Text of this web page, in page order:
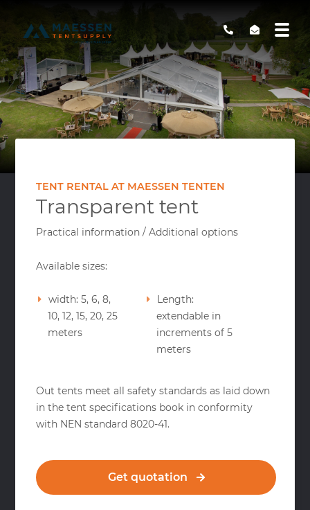
TENT RENTAL AT MAESSEN TENTEN
Transparent tent
Practical information / Additional options
Available sizes:
width: 5, 6, 8,
10, 12, 15, 20, 25
meters
Length:
extendable in
increments of 5
meters
Out tents meet all safety standards as laid down
in the tent specifications book in conformity
with NEN standard 8020-41.
Get quotation